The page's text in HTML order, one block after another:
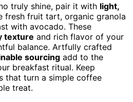
truly shine, pair it with light,
fresh fruit tart, organic granola
with avocado. These
texture and rich flavor of your
balance. Artfully crafted
sourcing add to the
breakfast ritual. Keep
that turn a simple coffee
treat.